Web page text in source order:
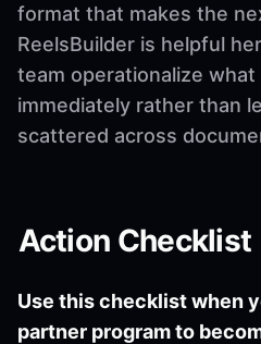
format that makes the
ReelsBuilder is helpful
team operationalize
immediately rather than
scattered across
Action Checklist
Use this checklist when
partner program to